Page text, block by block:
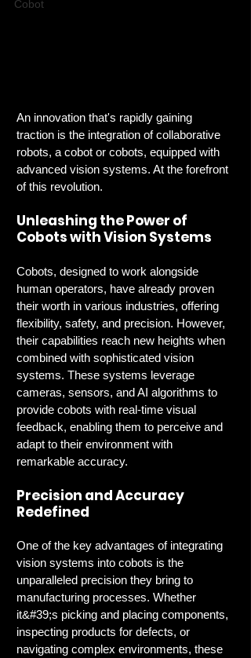
Cobot
An innovation that's rapidly gaining
traction is the integration of collaborative
robots, a cobot or cobots, equipped with
advanced vision systems. At the forefront
of this revolution.
Unleashing the Power of
Cobots with Vision Systems
Cobots, designed to work alongside
human operators, have already proven
their worth in various industries, offering
flexibility, safety, and precision. However,
their capabilities reach new heights when
combined with sophisticated vision
systems. These systems leverage
cameras, sensors, and AI algorithms to
provide cobots with real-time visual
feedback, enabling them to perceive and
adapt to their environment with
remarkable accuracy.
Precision and Accuracy
Redefined
One of the key advantages of integrating
vision systems into cobots is the
unparalleled precision they bring to
manufacturing processes. Whether
it&#39;s picking and placing components,
inspecting products for defects, or
navigating complex environments, these